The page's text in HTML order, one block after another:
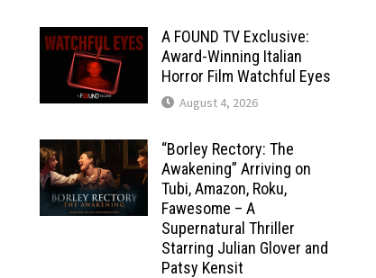
A FOUND TV Exclusive:
Award-Winning Italian
Horror Film Watchful Eyes
August 4, 2026
“Borley Rectory: The
Awakening” Arriving on
Tubi, Amazon, Roku,
Fawesome – A
Supernatural Thriller
Starring Julian Glover and
Patsy Kensit